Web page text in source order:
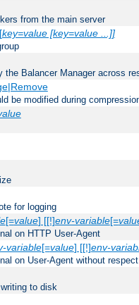
from the main server
key=value [key=value ...]]
Balancer Manager across
be modified during
for logging
[=value] [[!]env-variable[=
on HTTP User-Agent
variable[=value] [[!]env-
on User-Agent without
to disk